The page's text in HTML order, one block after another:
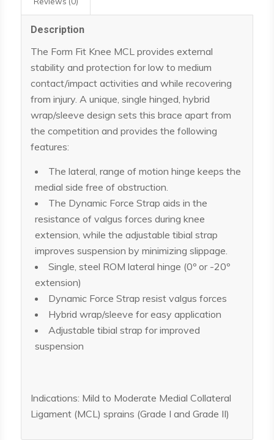
Description
The Form Fit Knee MCL provides external
stability and protection for low to medium
contact/impact activities and while recovering
from injury. A unique, single hinged, hybrid
wrap/sleeve design sets this brace apart from
the competition and provides the following
features:
The lateral, range of motion hinge keeps the
medial side free of obstruction.
The Dynamic Force Strap aids in the
resistance of valgus forces during knee
extension, while the adjustable tibial strap
improves suspension by minimizing slippage.
Single, steel ROM lateral hinge (0º or -20º
extension)
Dynamic Force Strap resist valgus forces
Hybrid wrap/sleeve for easy application
Adjustable tibial strap for improved
suspension
Indications: Mild to Moderate Medial Collateral
Ligament (MCL) sprains (Grade I and Grade II)